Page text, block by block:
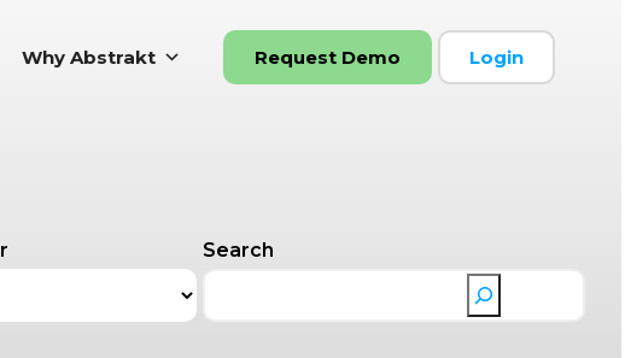
Why Abstrakt Request Demo Login
Search